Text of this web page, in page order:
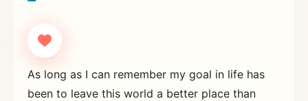
As long as I can remember my goal in life has
been to leave this world a better place than